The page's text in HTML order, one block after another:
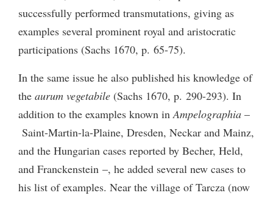
successfully performed transmutations, giving as
examples several prominent royal and aristocratic
participations (Sachs 1670, p. 65-75).
In the same issue he also published his knowledge of
the aurum vegetabile (Sachs 1670, p. 290-293). In
addition to the examples known inAmpelographia –
Saint-Martin-la-Plaine, Dresden, Neckar and Mainz,
and the Hungarian cases reported by Becher, Held,
and Franckenstein –, he added several new cases to
his list of examples. Near the village of Tarcza (now